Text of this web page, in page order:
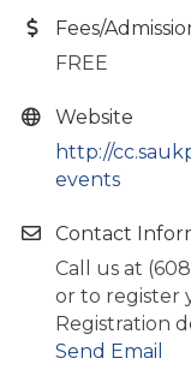
Fees/
FREE
Website
http://
events
Contact
Call us at
or to register
Registration
Send Email